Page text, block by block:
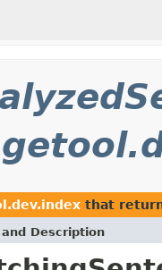
that
Description